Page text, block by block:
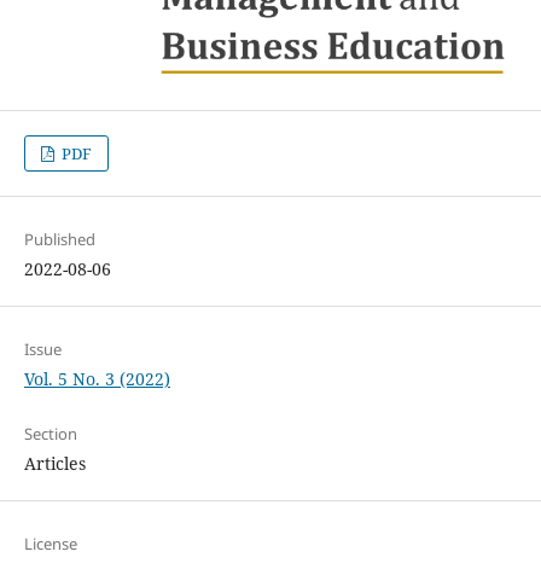
PDF
Published
2022-08-06
Issue
Vol. 5 No. 3 (2022)
Section
Articles
License